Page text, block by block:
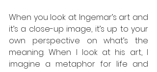
When you look at Ingemar’s art and
it’s a close-up image, it’s up to your
own perspective on what’s the
meaning. When I look at his art, I
imagine a metaphor for life and